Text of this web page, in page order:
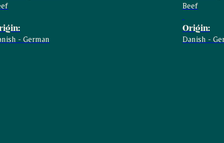
- German
Beef
Origin:
Danish -